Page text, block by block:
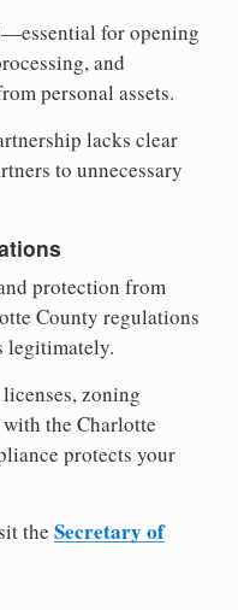
for opening
and
personal assets.
lacks clear
to unnecessary
protection from
County regulations
legitimately.
zoning
the Charlotte
protects your
the Secretary of